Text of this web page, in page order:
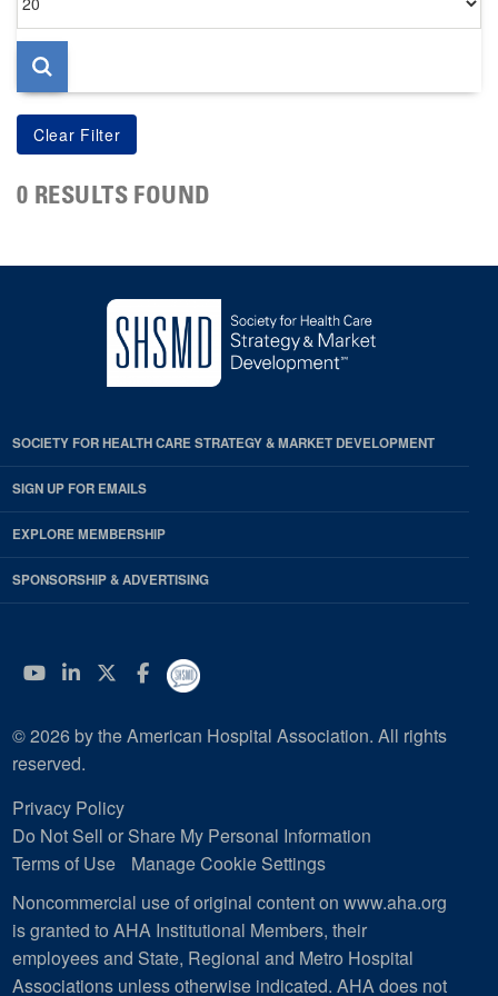
per
page
0 RESULTS FOUND
SOCIETY FOR HEALTH CARE STRATEGY & MARKET DEVELOPMENT
SIGN UP FOR EMAILS
EXPLORE MEMBERSHIP
SPONSORSHIP & ADVERTISING
YouTube
Linkedin
Twitter
Facebook
© 2026 by the American Hospital Association. All rights
reserved.
Privacy Policy
Do Not Sell or Share My Personal Information
Terms of Use
Manage Cookie Settings
Noncommercial use of original content on www.aha.org
is granted to AHA Institutional Members, their
employees and State, Regional and Metro Hospital
Associations unless otherwise indicated. AHA does not